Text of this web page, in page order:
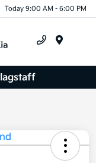
Today 9:00 AM - 6:00 PM